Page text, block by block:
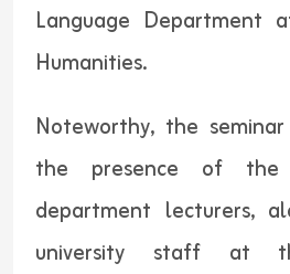
Language Department
Humanities.
Noteworthy, the
the presence of the
department lecturers,
university staff at